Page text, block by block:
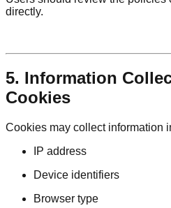
directly.
5. Information
Cookies
Cookies may collect information
IP address
Device identifiers
Browser type